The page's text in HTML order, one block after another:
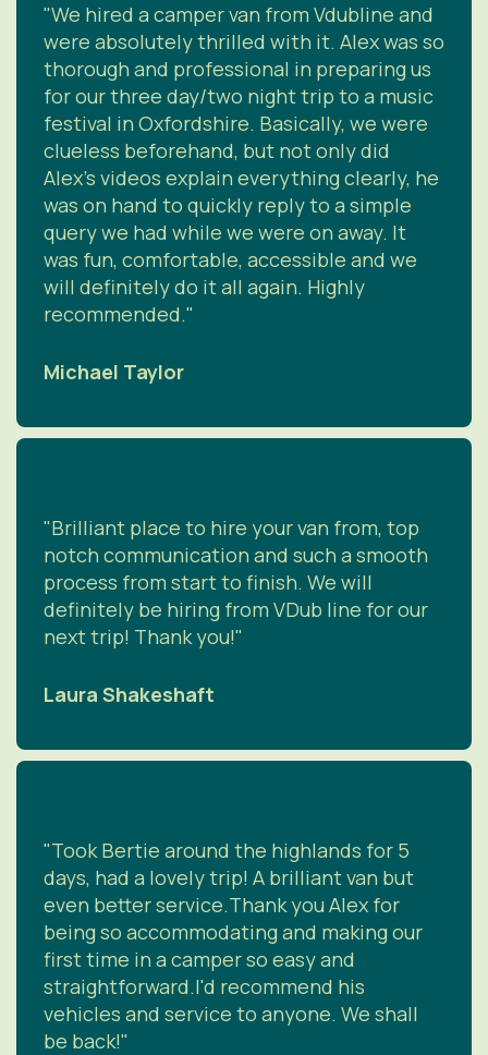
"We hired a camper van from Vdubline and
were absolutely thrilled with it. Alex was so
thorough and professional in preparing us
for our three day/two night trip to a music
festival in Oxfordshire. Basically, we were
clueless beforehand, but not only did
Alex's videos explain everything clearly, he
was on hand to quickly reply to a simple
query we had while we were on away. It
was fun, comfortable, accessible and we
will definitely do it all again. Highly
recommended."
Michael Taylor
"Brilliant place to hire your van from, top
notch communication and such a smooth
process from start to finish. We will
definitely be hiring from VDub line for our
next trip! Thank you!"
Laura Shakeshaft
"Took Bertie around the highlands for 5
days, had a lovely trip! A brilliant van but
even better service.Thank you Alex for
being so accommodating and making our
first time in a camper so easy and
straightforward.I'd recommend his
vehicles and service to anyone. We shall
be back!"